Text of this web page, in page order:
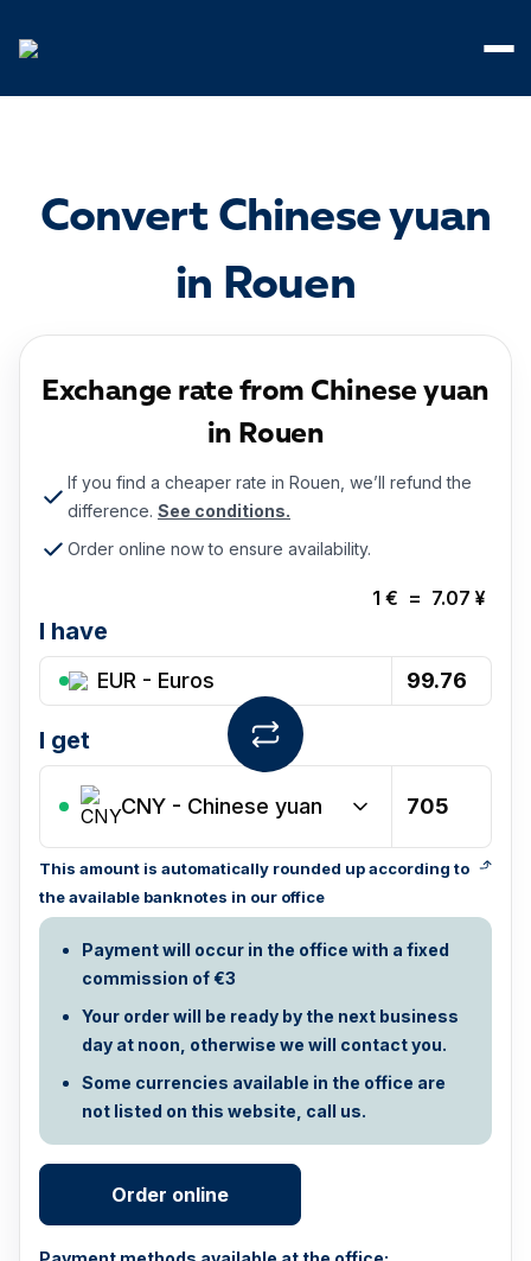
Convert Chinese yuan
in Rouen
Exchange rate from Chinese yuan
in Rouen
If you find a cheaper rate in Rouen, we’ll refund the
difference. See conditions.
Order online now to ensure availability.
1 € = 7.07 ¥
I have
EUR - Euros
I get
CNY - Chinese yuan
This amount is automatically rounded up according to
the available banknotes in our office
Payment will occur in the office with a fixed
commission of €3
Your order will be ready by the next business
day at noon, otherwise we will contact you.
Some currencies available in the office are
not listed on this website, call us.
Order online